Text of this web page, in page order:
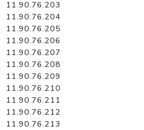
11.90.76.203
11.90.76.204
11.90.76.205
11.90.76.206
11.90.76.207
11.90.76.208
11.90.76.209
11.90.76.210
11.90.76.211
11.90.76.212
11.90.76.213